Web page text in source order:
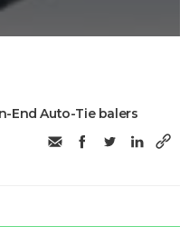
End Auto-Tie balers